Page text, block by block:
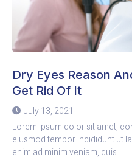
Dry Eyes Reason
Get Rid Of It
July 13, 2021
Lorem ipsum dolor sit amet,
eiusmod tempor incididunt ut
enim ad minim veniam, quis...